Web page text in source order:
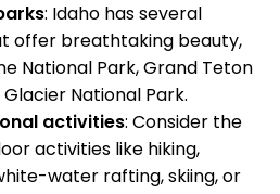
: Idaho has several
offer breathtaking beauty,
National Park, Grand Teton
National Park.
activities: Consider the
activities like hiking,
water rafting, skiing, or